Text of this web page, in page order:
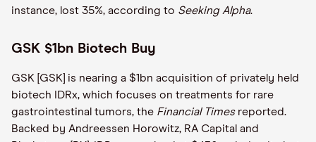
instance, lost 35%, according to Seeking Alpha.
GSK $1bn Biotech Buy
GSK [GSK] is nearing a $1bn acquisition of privately held
biotech IDRx, which focuses on treatments for rare
gastrointestinal tumors, the Financial Timesreported.
Backed by Andreessen Horowitz, RA Capital and